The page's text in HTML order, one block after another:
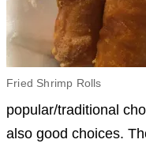
Fried Shrimp Rolls
popular/traditional
also good choices.